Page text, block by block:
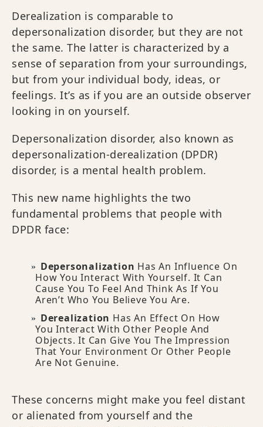
Derealization is comparable to
depersonalization disorder, but they are not
the same. The latter is characterized by a
sense of separation from your surroundings,
but from your individual body, ideas, or
feelings. It’s as if you are an outside observer
looking in on yourself.
Depersonalization disorder, also known as
depersonalization-derealization (DPDR)
disorder, is a mental health problem.
This new name highlights the two
fundamental problems that people with
DPDR face:
Depersonalization Has An Influence On
How You Interact With Yourself. It Can
Cause You To Feel And Think As If You
Aren’t Who You Believe You Are.
Derealization Has An Effect On How
You Interact With Other People And
Objects. It Can Give You The Impression
That Your Environment Or Other People
Are Not Genuine.
These concerns might make you feel distant
or alienated from yourself and the